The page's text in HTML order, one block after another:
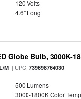
120 Volts
4.6" Long
Globe Bulb, 3000K-
M | UPC:739698764030
500 Lumens
3000-1800K Color Temp